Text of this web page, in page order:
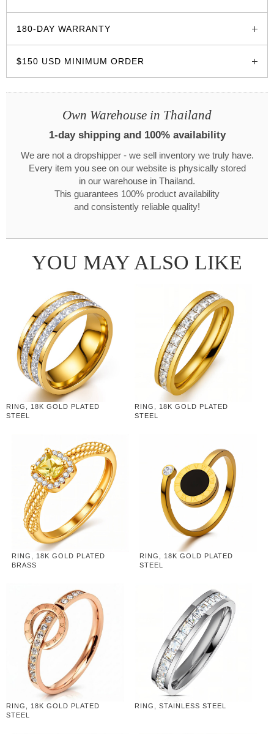
180-DAY WARRANTY
$150 USD MINIMUM ORDER
Own Warehouse in Thailand
1-day shipping and 100% availability
We are not a dropshipper - we sell inventory we truly have.
Every item you see on our website is physically stored
in our warehouse in Thailand.
This guarantees 100% product availability
and consistently reliable quality!
YOU MAY ALSO LIKE
RING, 18K GOLD PLATED
STEEL
RING, 18K GOLD PLATED
STEEL
RING, 18K GOLD PLATED
BRASS
RING, 18K GOLD PLATED
STEEL
RING, 18K GOLD PLATED
STEEL
RING, STAINLESS STEEL